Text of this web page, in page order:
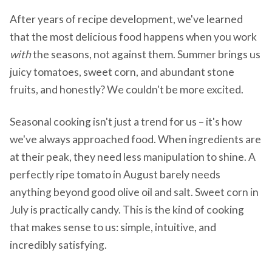
After years of recipe development, we've learned
that the most delicious food happens when you work
withthe seasons, not against them. Summer brings us
juicy tomatoes, sweet corn, and abundant stone
fruits, and honestly? We couldn't be more excited.
Seasonal cooking isn't just a trend for us – it's how
we've always approached food. When ingredients are
at their peak, they need less manipulation to shine. A
perfectly ripe tomato in August barely needs
anything beyond good olive oil and salt. Sweet corn in
July is practically candy. This is the kind of cooking
that makes sense to us: simple, intuitive, and
incredibly satisfying.